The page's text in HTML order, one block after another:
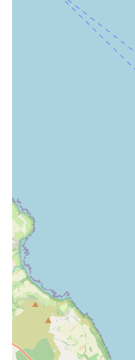
cages, and bird-
Aquarium
fish tanks,
Friendly and
highlight the
product
P&J Pet Superstore
standing as a
highlights often
retail outlet and
community
store" implies a
the consistent
longevity often